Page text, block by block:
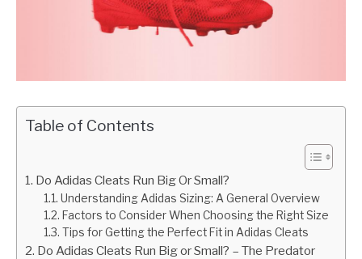
Table of Contents
Do Adidas Cleats Run Big Or Small?
Understanding Adidas Sizing: A General Overview
Factors to Consider When Choosing the Right Size
Tips for Getting the Perfect Fit in Adidas Cleats
Do Adidas Cleats Run Big or Small? – The Predator